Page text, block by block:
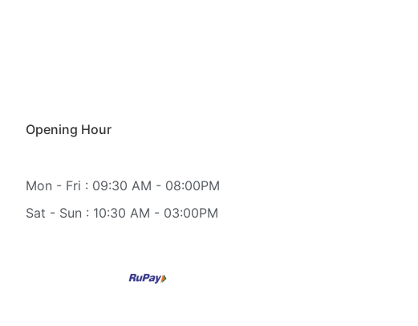
Opening Hour
Mon - Fri : 09:30 AM - 08:00PM
Sat - Sun : 10:30 AM - 03:00PM